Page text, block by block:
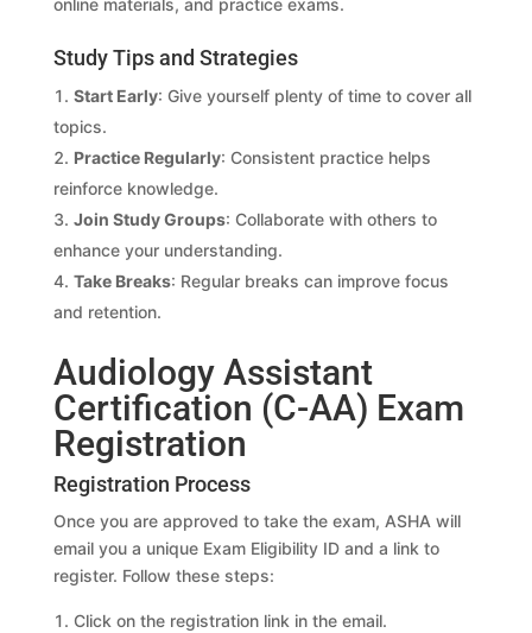
online materials, and practice exams.
Study Tips and Strategies
Start Early: Give yourself plenty of time to cover all
topics.
Practice Regularly: Consistent practice helps
reinforce knowledge.
Join Study Groups: Collaborate with others to
enhance your understanding.
Take Breaks: Regular breaks can improve focus
and retention.
Audiology Assistant
Certification (C-AA) Exam
Registration
Registration Process
Once you are approved to take the exam, ASHA will
email you a unique Exam Eligibility ID and a link to
register. Follow these steps:
Click on the registration link in the email.